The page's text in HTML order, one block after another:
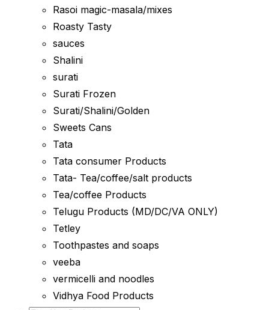
Rasoi magic-masala/mixes
Roasty Tasty
sauces
Shalini
surati
Surati Frozen
Surati/Shalini/Golden
Sweets Cans
Tata
Tata consumer Products
Tata- Tea/coffee/salt products
Tea/coffee Products
Telugu Products (MD/DC/VA ONLY)
Tetley
Toothpastes and soaps
veeba
vermicelli and noodles
Vidhya Food Products